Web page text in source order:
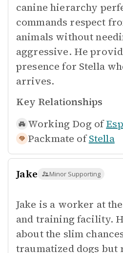
canine hierarchy
commands respect
animals without
aggressive. He
presence for Stella
arrives.
Key Relationships
Working Dog of
Packmate of Stella
Jake Minor Supporting
Jake is a worker at
and training facility.
about the slim
traumatized dogs but